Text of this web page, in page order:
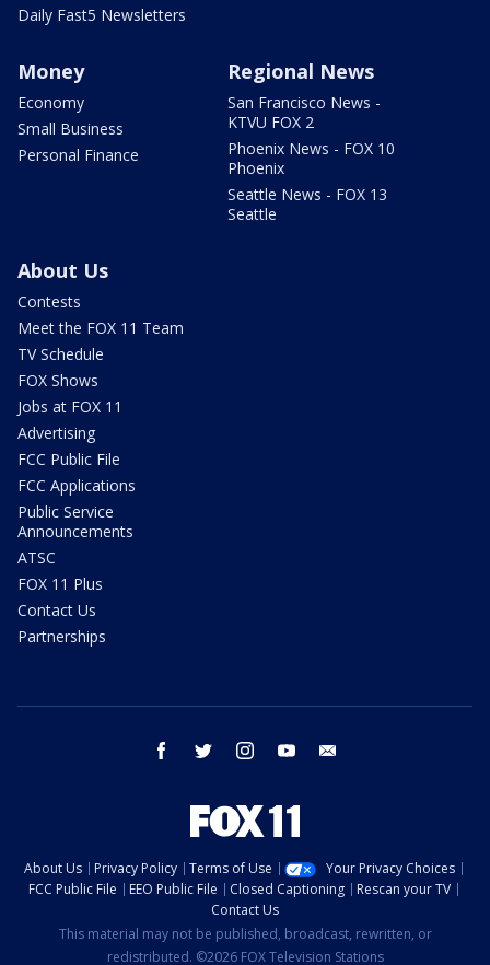
Daily Fast5 Newsletters
Money
Economy
Small Business
Personal Finance
Regional News
San Francisco News -
KTVU FOX 2
Phoenix News - FOX 10
Phoenix
Seattle News - FOX 13
Seattle
About Us
Contests
Meet the FOX 11 Team
TV Schedule
FOX Shows
Jobs at FOX 11
Advertising
FCC Public File
FCC Applications
Public Service
Announcements
ATSC
FOX 11 Plus
Contact Us
Partnerships
facebook twitter instagram youtube
About Us Privacy Policy Terms of Use
Your Privacy Choices
FCC Public File
EEO Public File Closed Captioning
Rescan your TV
Contact Us
This material may not be published, broadcast, rewritten, or
redistributed. ©2026 FOX Television Stations